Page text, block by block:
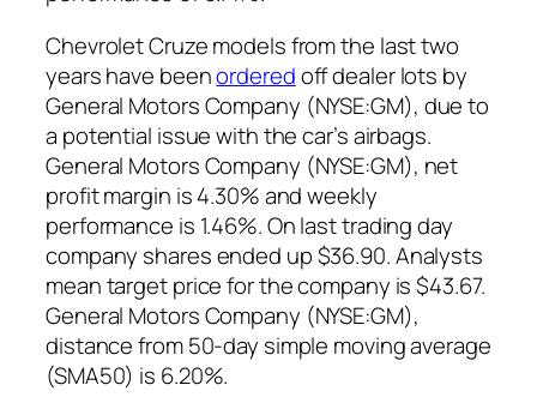
Chevrolet Cruze models from the last two
years have beenorderedoff dealer lots by
General Motors Company (NYSE:GM), due to
a potential issue with the car’s airbags.
General Motors Company (NYSE:GM), net
profit margin is 4.30% and weekly
performance is 1.46%. On last trading day
company shares ended up $36.90. Analysts
mean target price for the company is $43.67.
General Motors Company (NYSE:GM),
distance from 50-day simple moving average
(SMA50) is 6.20%.